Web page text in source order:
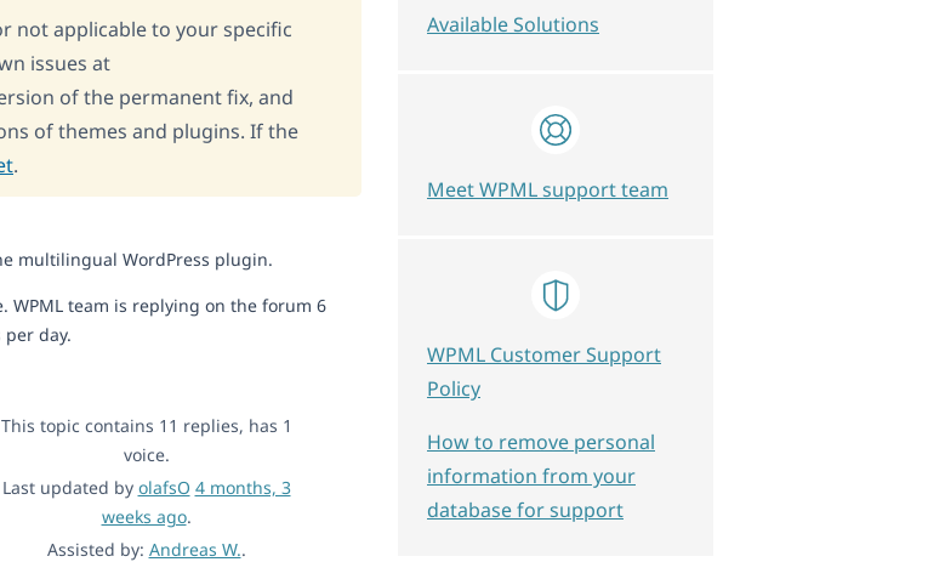
not applicable to your specific
issues at
of the permanent fix, and
of themes and plugins. If the
.
multilingual WordPress plugin.
WPML team is replying on the forum 6
per day.
This topic contains 11 replies, has 1
voice.
Last updated by olafsO 4 months, 3
weeks ago.
Assisted by: Andreas W..
Available Solutions
Meet WPML support team
WPML Customer Support
Policy
How to remove personal
information from your
database for support